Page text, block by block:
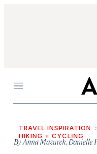
Menu
TRAVEL INSPIRATION
HIKING + CYCLING
ByAnna Mazurek,Danielle